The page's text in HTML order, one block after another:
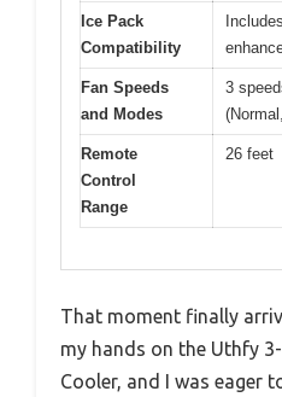
Ice Pack
Compatibility
Fan Speeds
and Modes
3
Remote
Control
Range
26 feet
That moment finally
my hands on the Uthfy
Cooler, and I was eager